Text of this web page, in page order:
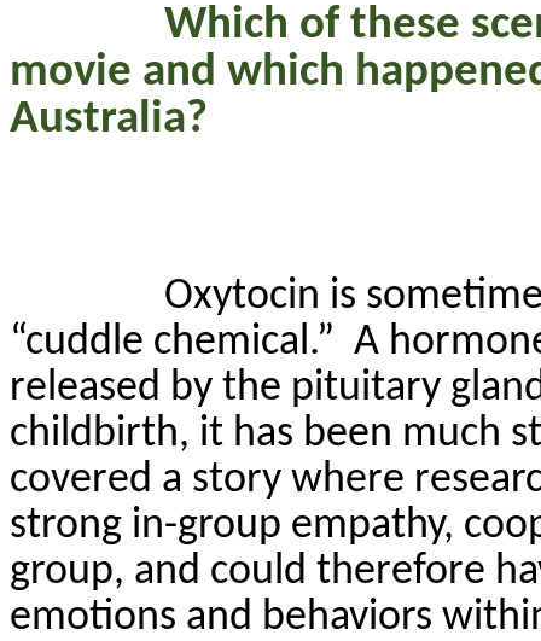
Which of these
movie and which
Australia?
Oxytocin is
“cuddle chemical.” A
released by the pituitary
childbirth, it has been much
covered a story where
strong in-group empathy,
group, and could therefore
emotions and behaviors